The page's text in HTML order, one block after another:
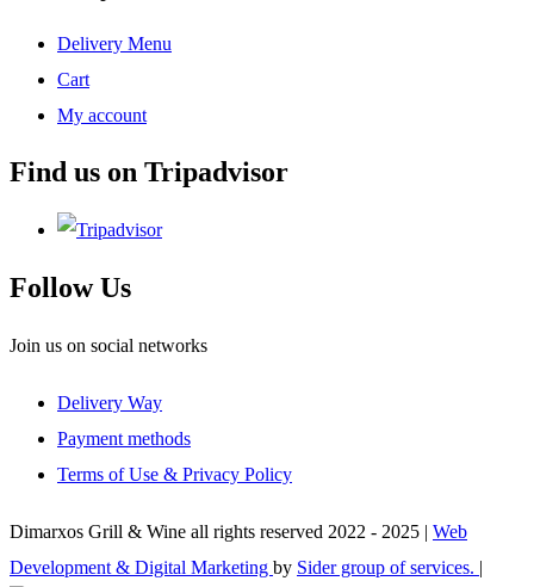
Delivery Menu
Cart
My account
Find us on Tripadvisor
Follow Us
Join us on social networks
Delivery Way
Payment methods
Terms of Use & Privacy Policy
Dimarxos Grill & Wine all rights reserved 2022 - 2025 | Web
Development & Digital Marketing by Sider group of services. |